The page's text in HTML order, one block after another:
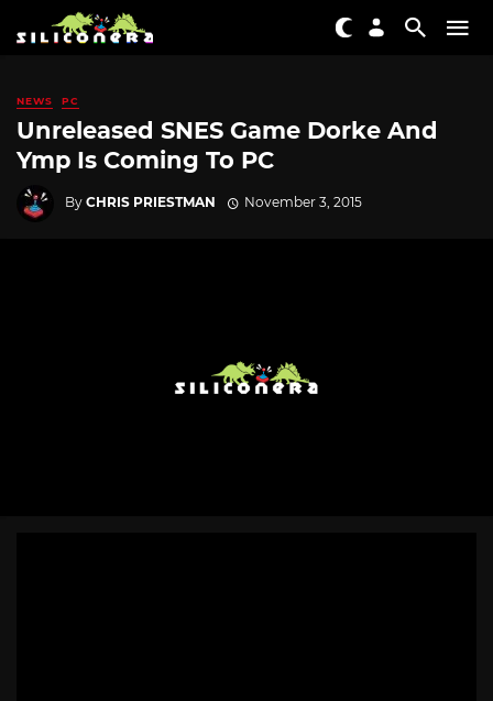
NEWS PC
Unreleased SNES Game Dorke And
Ymp Is Coming To PC
By CHRIS PRIESTMAN November 3, 2015